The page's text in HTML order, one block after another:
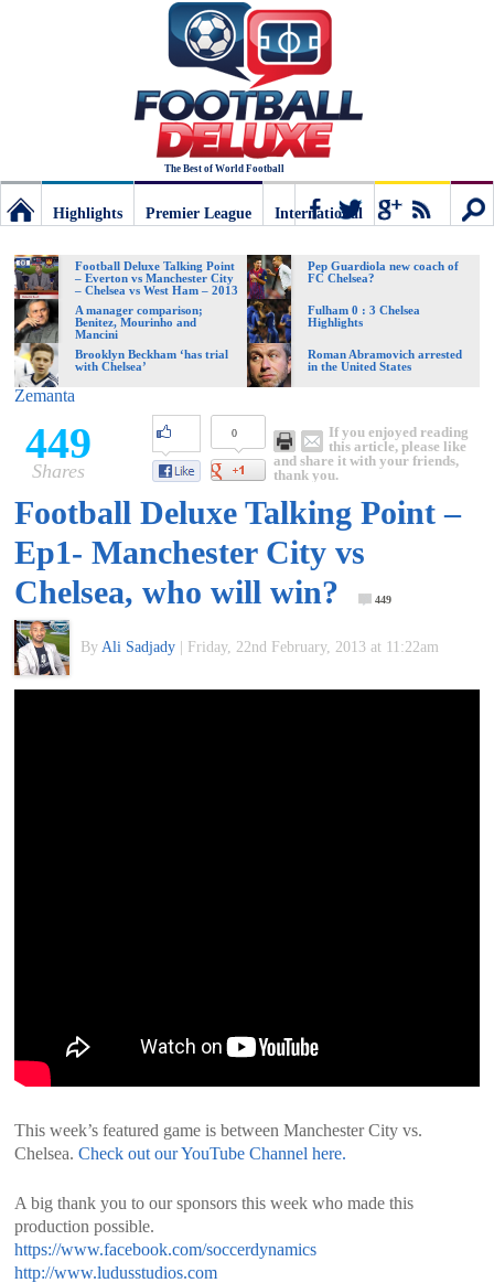
The Best of World Football
Deluxe:
The
best
of
World
Football
Highlights
Premier League
International
Football Deluxe Talking Point
– Everton vs Manchester City
– Chelsea vs West Ham – 2013
Pep Guardiola new coach of
FC Chelsea?
A manager comparison;
Benitez, Mourinho and
Mancini
Fulham 0 : 3 Chelsea
Highlights
Brooklyn Beckham ‘has trial
with Chelsea’
Roman Abramovich arrested
in the United States
Zemanta
449
Shares
0
If you enjoyed reading
this article, please like
and share it with your friends,
thank you.
Football Deluxe Talking Point –
Ep1- Manchester City vs
Chelsea, who will win?
449
By Ali Sadjady Friday, 22nd February, 2013 at 11:22am
This week’s featured game is between Manchester City vs.
Chelsea. Check out our YouTube Channel here.
A big thank you to our sponsors this week who made this
production possible.
https://www.facebook.com/soccerdynamics
http://www.ludusstudios.com